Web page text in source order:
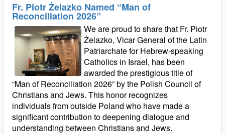
Fr. Piotr Żelazko Named “Man of
Reconciliation 2026”
We are proud to share that Fr. Piotr
Żelazko, Vicar General of the Latin
Patriarchate for Hebrew‑speaking
Catholics in Israel, has been
awarded the prestigious title of
“Man of Reconciliation 2026” by the Polish Council of
Christians and Jews. This honor recognizes
individuals from outside Poland who have made a
significant contribution to deepening dialogue and
understanding between Christians and Jews.